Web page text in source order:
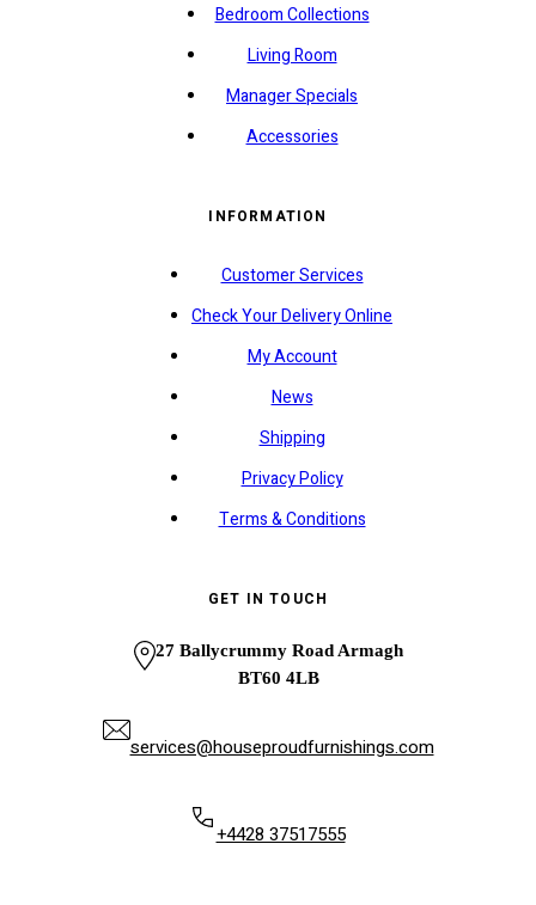
Bedroom Collections
Living Room
Manager Specials
Accessories
INFORMATION
Customer Services
Check Your Delivery Online
My Account
News
Shipping
Privacy Policy
Terms & Conditions
GET IN TOUCH
27 Ballycrummy Road Armagh
BT60 4LB
services@houseproudfurnishings.com
+4428 37517555